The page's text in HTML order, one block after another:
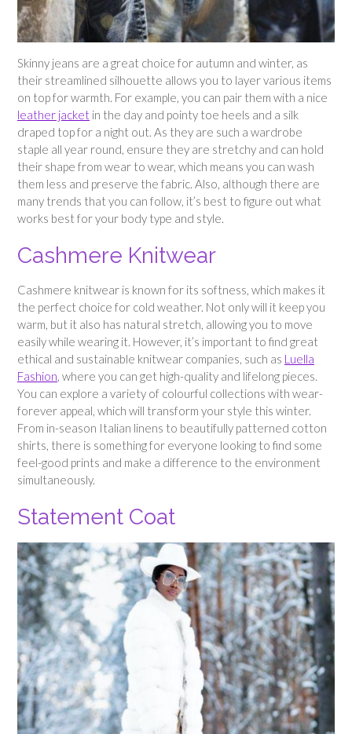
Skinny jeans are a great choice for autumn and winter, as
their streamlined silhouette allows you to layer various items
on top for warmth. For example, you can pair them with a nice
leather jacket in the day and pointy toe heels and a silk
draped top for a night out. As they are such a wardrobe
staple all year round, ensure they are stretchy and can hold
their shape from wear to wear, which means you can wash
them less and preserve the fabric. Also, although there are
many trends that you can follow, it’s best to figure out what
works best for your body type and style.
Cashmere Knitwear
Cashmere knitwear is known for its softness, which makes it
the perfect choice for cold weather. Not only will it keep you
warm, but it also has natural stretch, allowing you to move
easily while wearing it. However, it’s important to find great
ethical and sustainable knitwear companies, such as Luella
Fashion, where you can get high-quality and lifelong pieces.
You can explore a variety of colourful collections with wear-
forever appeal, which will transform your style this winter.
From in-season Italian linens to beautifully patterned cotton
shirts, there is something for everyone looking to find some
feel-good prints and make a difference to the environment
simultaneously.
Statement Coat